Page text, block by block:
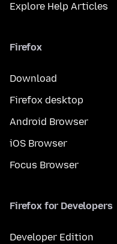
Explore Help Articles
Firefox
Download
Firefox desktop
Android Browser
iOS Browser
Focus Browser
Firefox for Developers
Developer Edition